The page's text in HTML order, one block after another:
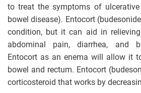
to treat the symptoms of
bowel disease). Entocort
condition, but it can aid in
abdominal pain, diarrhea, and
Entocort as an enema will allow it
bowel and rectum. Entocort
corticosteroid that works by